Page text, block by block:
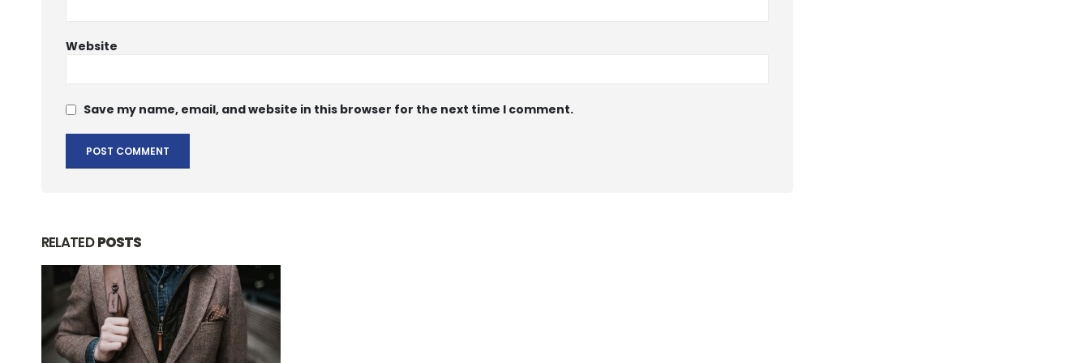
Website
Save my name, email, and website in this browser for the next time I comment.
RELATED POSTS